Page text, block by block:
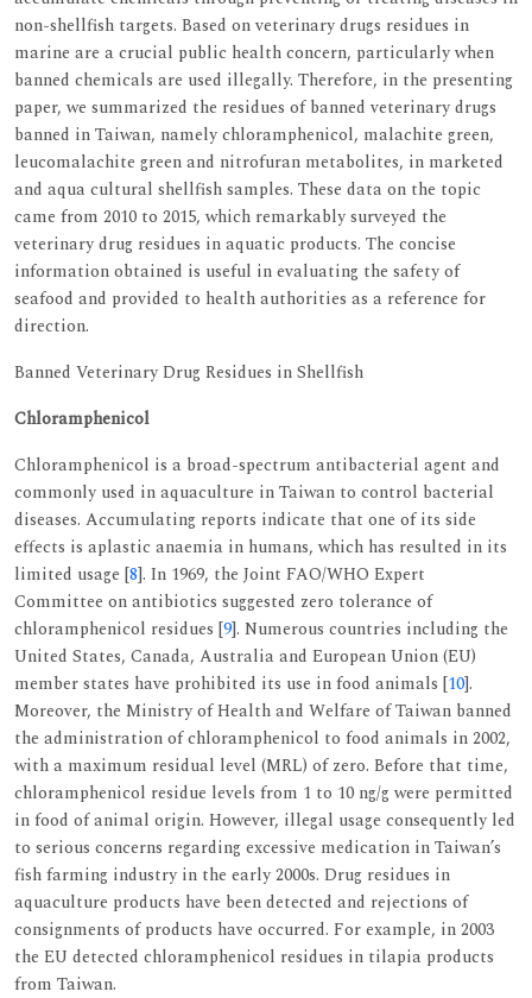
non-shellfish targets. Based on veterinary drugs residues in
marine are a crucial public health concern, particularly when
banned chemicals are used illegally. Therefore, in the presenting
paper, we summarized the residues of banned veterinary drugs
banned in Taiwan, namely chloramphenicol, malachite green,
leucomalachite green and nitrofuran metabolites, in marketed
and aqua cultural shellfish samples. These data on the topic
came from 2010 to 2015, which remarkably surveyed the
veterinary drug residues in aquatic products. The concise
information obtained is useful in evaluating the safety of
seafood and provided to health authorities as a reference for
direction.
Banned Veterinary Drug Residues in Shellfish
Chloramphenicol
Chloramphenicol is a broad-spectrum antibacterial agent and
commonly used in aquaculture in Taiwan to control bacterial
diseases. Accumulating reports indicate that one of its side
effects is aplastic anaemia in humans, which has resulted in its
limited usage [8]. In 1969, the Joint FAO/WHO Expert
Committee on antibiotics suggested zero tolerance of
chloramphenicol residues [9]. Numerous countries including the
United States, Canada, Australia and European Union (EU)
member states have prohibited its use in food animals [10].
Moreover, the Ministry of Health and Welfare of Taiwan banned
the administration of chloramphenicol to food animals in 2002,
with a maximum residual level (MRL) of zero. Before that time,
chloramphenicol residue levels from 1 to 10 ng/g were permitted
in food of animal origin. However, illegal usage consequently led
to serious concerns regarding excessive medication in Taiwan’s
fish farming industry in the early 2000s. Drug residues in
aquaculture products have been detected and rejections of
consignments of products have occurred. For example, in 2003
the EU detected chloramphenicol residues in tilapia products
from Taiwan.